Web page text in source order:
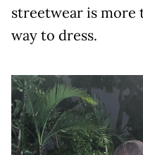
streetwear is more
way to dress.